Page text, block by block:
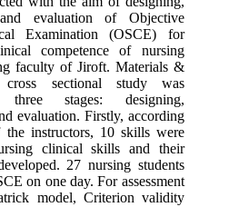
evaluation of Objective
Examination (OSCE) for
competence of nursing
faculty of Jiroft. Materials &
sectional study was
stages: designing,
evaluation. Firstly, according
instructors, 10 skills were
clinical skills and their
27 nursing students
on one day. For assessment
model, Criterion validity